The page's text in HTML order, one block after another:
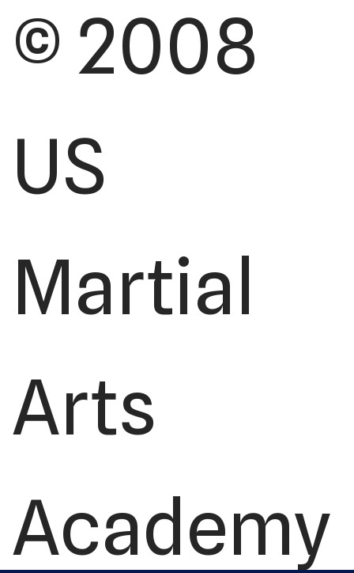
© 2008
US
Martial
Arts
Academy